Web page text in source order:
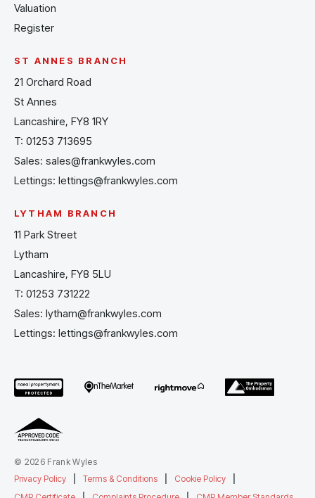
Valuation
Register
ST ANNES BRANCH
21 Orchard Road
St Annes
Lancashire, FY8 1RY
T: 01253 713695
Sales: sales@frankwyles.com
Lettings: lettings@frankwyles.com
LYTHAM BRANCH
11 Park Street
Lytham
Lancashire, FY8 5LU
T: 01253 731222
Sales: lytham@frankwyles.com
Lettings: lettings@frankwyles.com
© 2026 Frank Wyles
Privacy Policy
Terms & Conditions Cookie Policy